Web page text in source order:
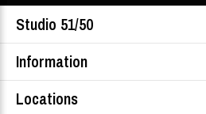
Studio 51/50
Information
Locations